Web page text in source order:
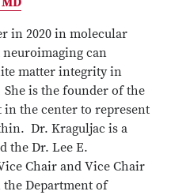
in 2020 in molecular
can
matter integrity in
is the founder of the
in the center to represent
Dr. Kraguljac is a
the Dr. Lee E.
Chair and Vice Chair
Department of